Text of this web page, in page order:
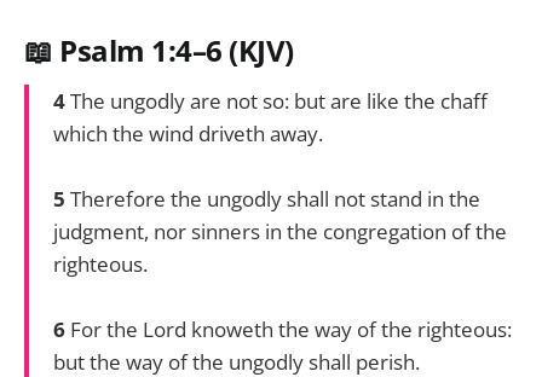
📖 Psalm 1:4–6 (KJV)
4The ungodly are not so: but are like the chaff
which the wind driveth away.
5 Therefore the ungodly shall not stand in the
judgment, nor sinners in the congregation of the
righteous.
6 For the Lord knoweth the way of the righteous:
but the way of the ungodly shall perish.